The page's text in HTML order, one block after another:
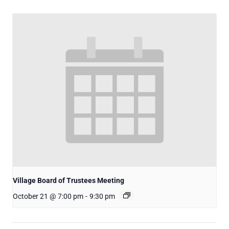
Village Board of Trustees Meeting
October 21 @ 7:00 pm - 9:30 pm